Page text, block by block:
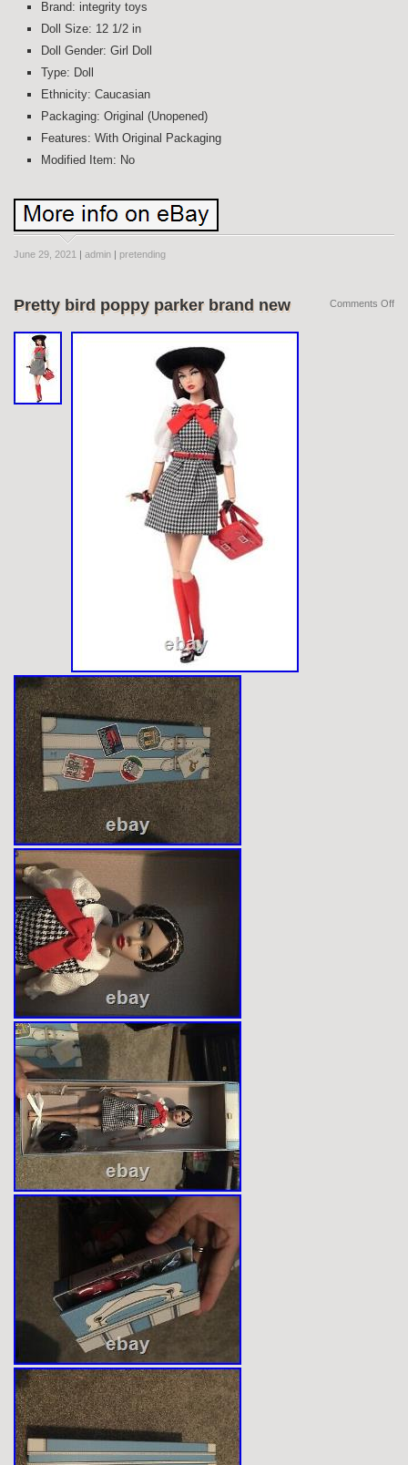
Brand: integrity toys
Doll Size: 12 1/2 in
Doll Gender: Girl Doll
Type: Doll
Ethnicity: Caucasian
Packaging: Original (Unopened)
Features: With Original Packaging
Modified Item: No
June 29, 2021 | admin | pretending
Pretty bird poppy parker brand new Comments Off